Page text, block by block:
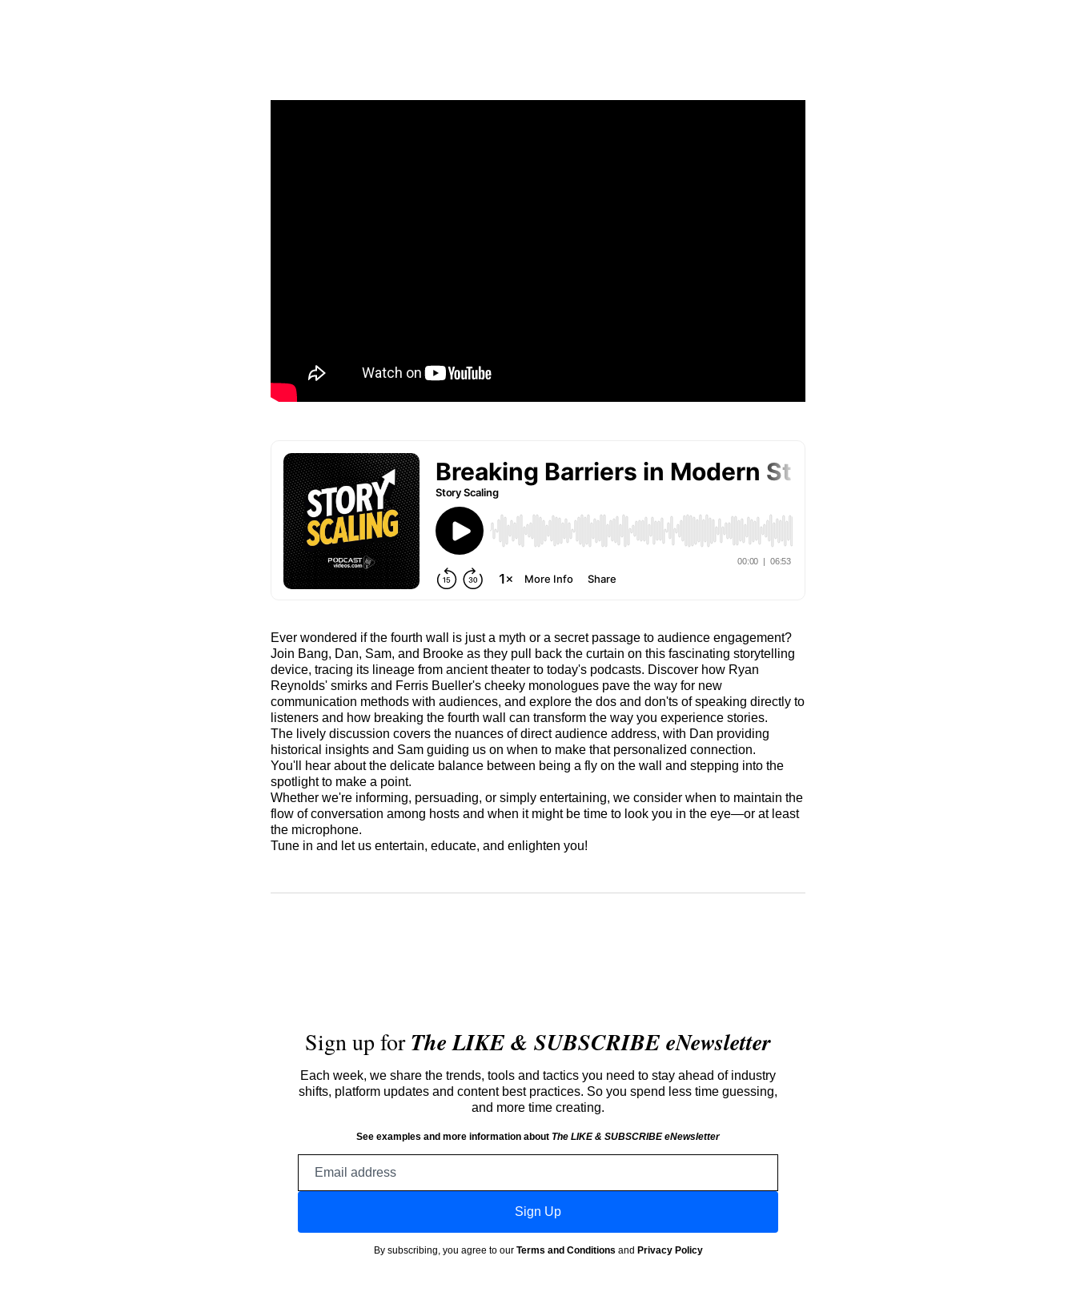
Ever wondered if the fourth wall is just a myth or a secret passage to audience engagement?
Join Bang, Dan, Sam, and Brooke as they pull back the curtain on this fascinating storytelling
device, tracing its lineage from ancient theater to today's podcasts. Discover how Ryan
Reynolds' smirks and Ferris Bueller's cheeky monologues pave the way for new
communication methods with audiences, and explore the dos and don'ts of speaking directly to
listeners and how breaking the fourth wall can transform the way you experience stories.
The lively discussion covers the nuances of direct audience address, with Dan providing
historical insights and Sam guiding us on when to make that personalized connection.
You'll hear about the delicate balance between being a fly on the wall and stepping into the
spotlight to make a point.
Whether we're informing, persuading, or simply entertaining, we consider when to maintain the
flow of conversation among hosts and when it might be time to look you in the eye—or at least
the microphone.
Tune in and let us entertain, educate, and enlighten you!
Sign up forThe LIKE & SUBSCRIBE eNewsletter
Each week, we share the trends, tools and tactics you need to stay ahead of industry
shifts, platform updates and content best practices. So you spend less time guessing,
and more time creating.
See examples and more information about The LIKE & SUBSCRIBE eNewsletter
Sign Up
By subscribing, you agree to our Terms and Conditions and Privacy Policy